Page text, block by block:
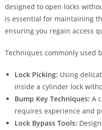
designed to open locks
is essential for maintaining
ensuring you regain access
Techniques commonly used
Lock Picking: Using
inside a cylinder lock
Bump Key Techniques: A
requires experience and
Lock Bypass Tools: